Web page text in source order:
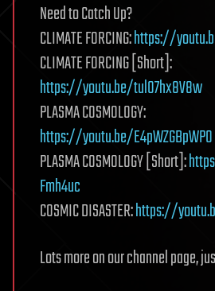
Need to Catch Up?
CLIMATE FORCING:https://
CLIMATE FORCING [Short]:
https://youtu.be/tul07hx8V8w
PLASMA COSMOLOGY:
https://youtu.be/E4pWZGBpWP0
PLASMA COSMOLOGY [Short]:
Fmh4uc
COSMIC DISASTER:https://
Lots more on our channel page,